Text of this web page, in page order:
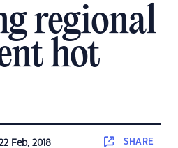
regional
hot
Feb, 2018 SHARE